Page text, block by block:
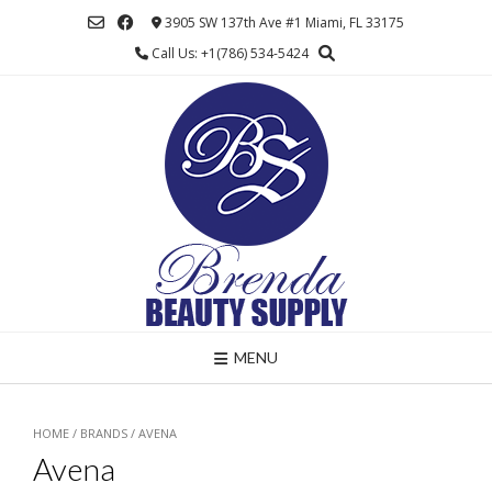
3905 SW 137th Ave #1 Miami, FL 33175
Call Us: +1(786) 534-5424
MENU
HOME / BRANDS / AVENA
Avena